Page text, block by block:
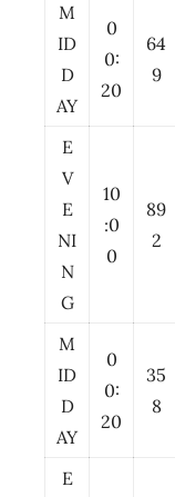
M
ID
D
AY
0
0:
20
64
9
E
V
E
NI
N
G
10
:0
0
89
2
M
ID
D
AY
0
0:
20
35
8
E